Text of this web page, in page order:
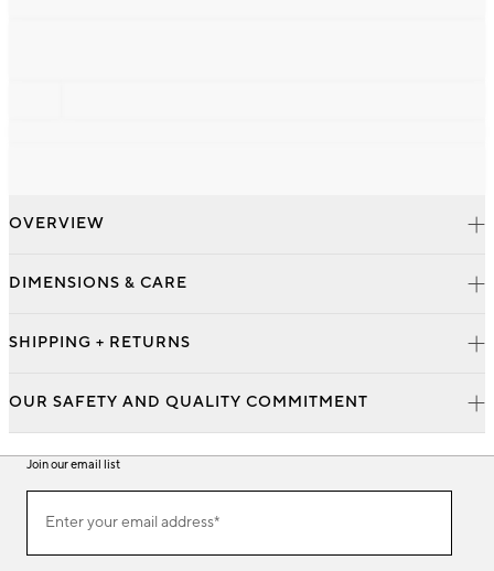
OVERVIEW
DIMENSIONS & CARE
SHIPPING + RETURNS
OUR SAFETY AND QUALITY COMMITMENT
Join our email list
ourEnter your email address*
(required)